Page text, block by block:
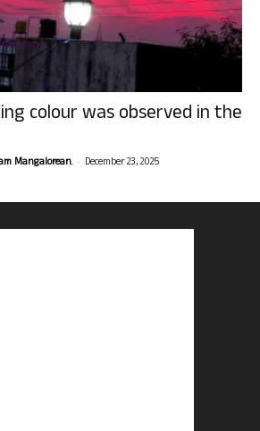
colour was observed in the
Mangalorean. - December 23, 2025